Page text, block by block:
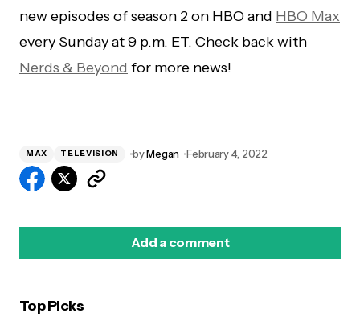
new episodes of season 2 on HBO and HBO Max
every Sunday at 9 p.m. ET. Check back with
Nerds & Beyond for more news!
MAX TELEVISION byMegan February 4, 2022
Add a comment
Top Picks